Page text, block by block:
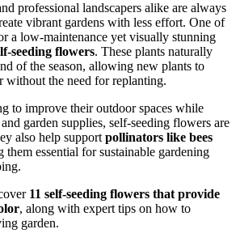
professional landscapers alike are always
vibrant gardens with less effort. One of
a low-maintenance yet visually stunning
seeding flowers. These plants naturally
of the season, allowing new plants to
the need for replanting.
to improve their outdoor spaces while
garden supplies, self-seeding flowers are
also help support pollinators like bees
them essential for sustainable gardening
11 self-seeding flowers that provide
, along with expert tips on how to
garden.